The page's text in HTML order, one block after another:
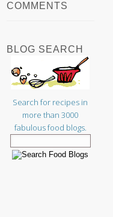
COMMENTS
BLOG SEARCH
Search for recipes in
more than 3000
fabulous food blogs.